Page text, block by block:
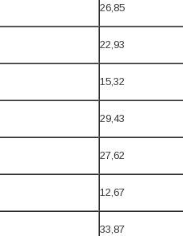
26,85
22,93
15,32
29,43
27,62
12,67
33,87